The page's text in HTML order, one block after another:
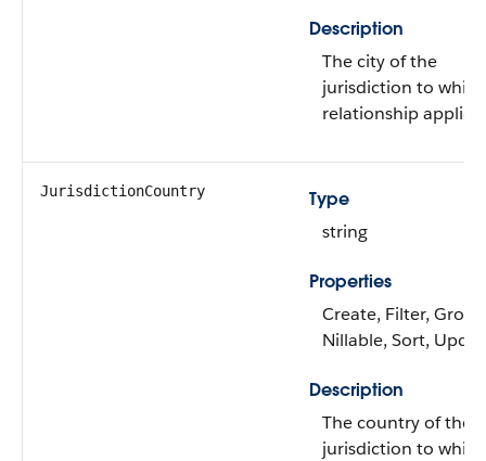
Description
The city of the
jurisdiction to
relationship applies.
JurisdictionCountry
Type
string
Properties
Create, Filter,
Nillable, Sort,
Description
The country of the
jurisdiction to